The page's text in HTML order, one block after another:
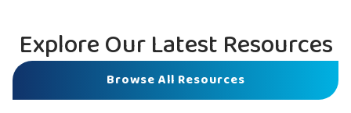
Explore Our Latest Resources
Browse All Resources